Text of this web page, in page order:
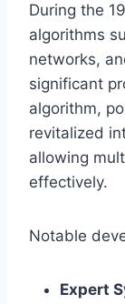
During the
algorithms
networks,
significant
algorithm,
revitalized
allowing
effectively.
Notable
Expert